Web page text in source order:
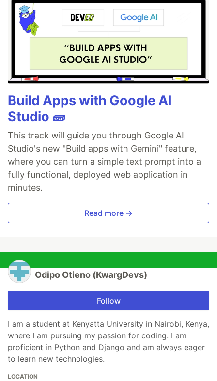
Build Apps with Google AI
Studio 🧱
This track will guide you through Google AI
Studio's new "Build apps with Gemini" feature,
where you can turn a simple text prompt into a
fully functional, deployed web application in
minutes.
Read more →
Odipo Otieno (KwargDevs)
Follow
I am a student at Kenyatta University in Nairobi, Kenya,
where I am pursuing my passion for coding. I am
proficient in Python and Django and am always eager
to learn new technologies.
LOCATION